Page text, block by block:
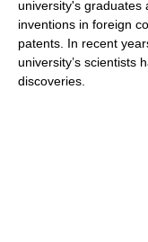
university's graduates
inventions in foreign
patents. In recent
university’s scientists
discoveries.